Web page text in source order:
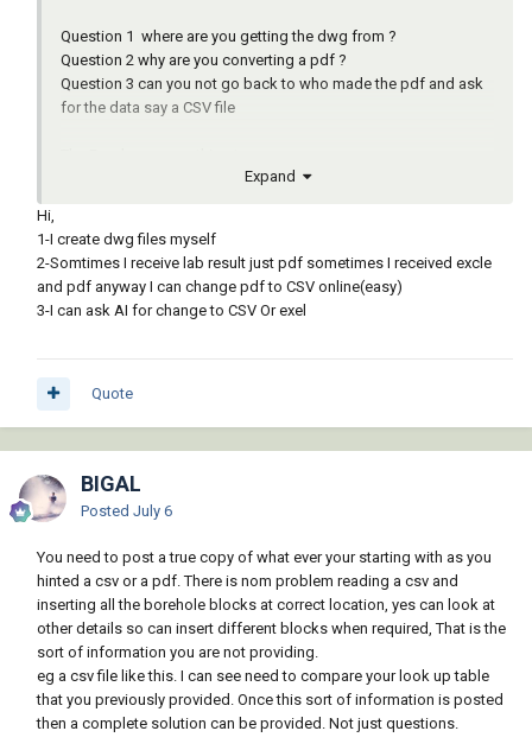
Question 1 where are you getting the dwg from ?
Question 2 why are you converting a pdf ?
Question 3 can you not go back to who made the pdf and ask
for the data say a CSV file
Expand
Hi,
1-I create dwg files myself
2-Somtimes I receive lab result just pdf sometimes I received excle
and pdf anyway I can change pdf to CSV online(easy)
3-I can ask AI for change to CSV Or exel
Quote
BIGAL
Posted July 6
You need to post a true copy of what ever your starting with as you
hinted a csv or a pdf. There is nom problem reading a csv and
inserting all the borehole blocks at correct location, yes can look at
other details so can insert different blocks when required, That is the
sort of information you are not providing.
eg a csv file like this. I can see need to compare your look up table
that you previously provided. Once this sort of information is posted
then a complete solution can be provided. Not just questions.